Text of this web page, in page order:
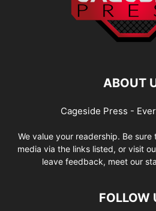
ABOUT
Cageside Press -
We value your readership. Be
media via the links listed, or visit
leave feedback, meet our
FOLLOW